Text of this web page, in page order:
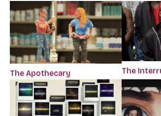
The Apothecary The